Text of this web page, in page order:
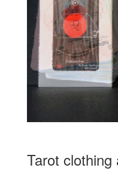
Tarot